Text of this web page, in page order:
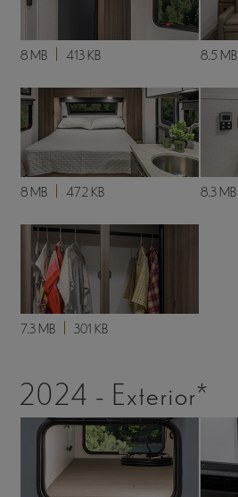
8 MB 413 KB 8.5 MB
8 MB 472 KB 8.3 MB
7.3 MB 301 KB
2024 - Exterior*